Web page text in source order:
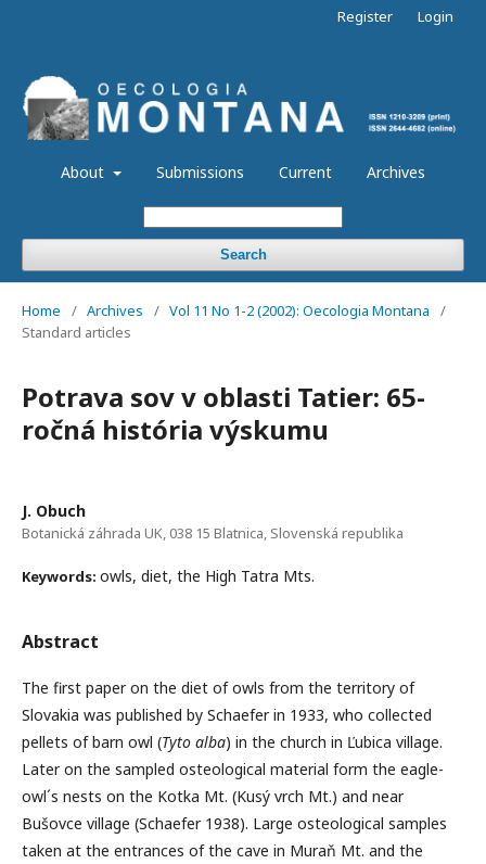
About Submissions Current Archives
Search
Register Login
Home / Archives / Vol 11 No 1-2 (2002): Oecologia Montana
/
Standard articles
Potrava sov v oblasti Tatier: 65-
ročná história výskumu
J. Obuch
Botanická záhrada UK, 038 15 Blatnica, Slovenská republika
Keywords: owls, diet, the High Tatra Mts.
Abstract
The first paper on the diet of owls from the territory of
Slovakia was published by Schaefer in 1933, who collected
pellets of barn owl (Tyto alba) in the church in Ľubica village.
Later on the sampled osteological material form the eagle-
owl´s nests on the Kotka Mt. (Kusý vrch Mt.) and near
Bušovce village (Schaefer 1938). Large osteological samples
taken at the entrances of the cave in Muraň Mt. and the